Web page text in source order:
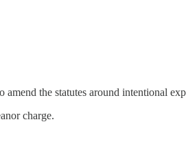
the statutes around intentional
charge.